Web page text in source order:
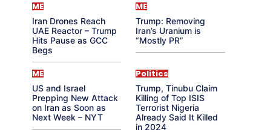
ME
Iran Drones Reach
UAE Reactor – Trump
Hits Pause as GCC
Begs
ME
Trump: Removing
Iran’s Uranium is
“Mostly PR”
ME
US and Israel
Prepping New Attack
on Iran as Soon as
Next Week – NYT
Politics
Trump, Tinubu Claim
Killing of Top ISIS
Terrorist Nigeria
Already Said It Killed
in 2024